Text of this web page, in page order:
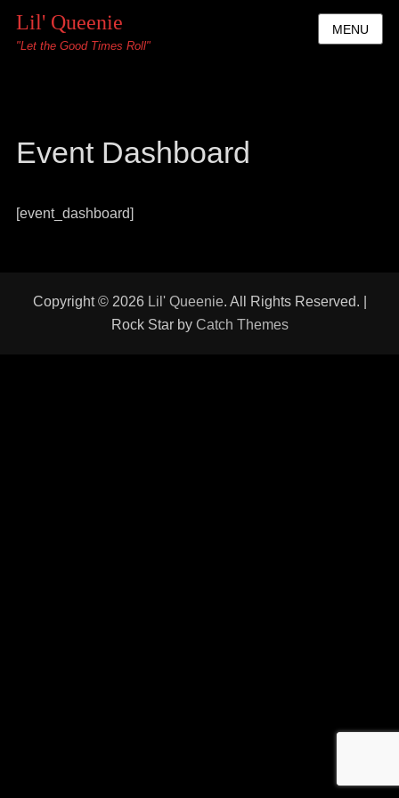
Lil' Queenie
"Let the Good Times Roll"
MENU
Event Dashboard
[event_dashboard]
Copyright © 2026 Lil' Queenie. All Rights Reserved. |
Rock Star by Catch Themes